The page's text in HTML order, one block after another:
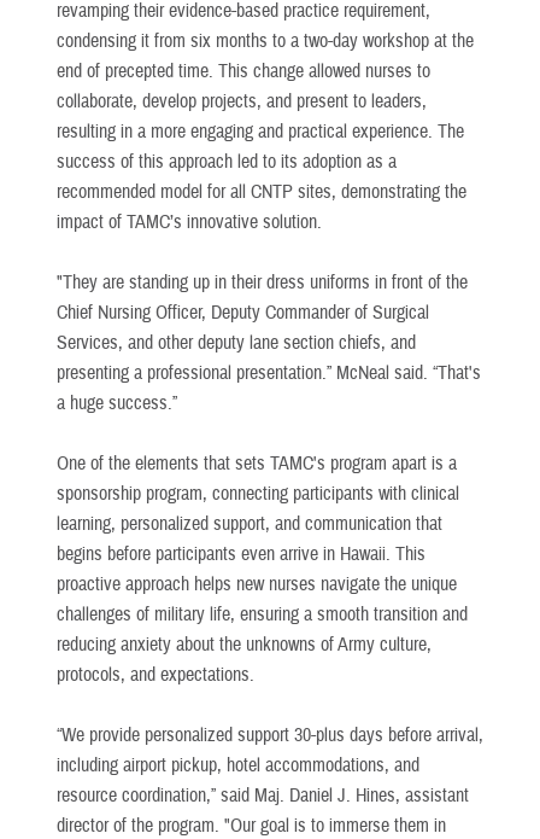
revamping their evidence-based practice requirement,
condensing it from six months to a two-day workshop at the
end of precepted time. This change allowed nurses to
collaborate, develop projects, and present to leaders,
resulting in a more engaging and practical experience. The
success of this approach led to its adoption as a
recommended model for all CNTP sites, demonstrating the
impact of TAMC’s innovative solution.
"They are standing up in their dress uniforms in front of the
Chief Nursing Officer, Deputy Commander of Surgical
Services, and other deputy lane section chiefs, and
presenting a professional presentation.” McNeal said. “That's
a huge success.”
One of the elements that sets TAMC's program apart is a
sponsorship program, connecting participants with clinical
learning, personalized support, and communication that
begins before participants even arrive in Hawaii. This
proactive approach helps new nurses navigate the unique
challenges of military life, ensuring a smooth transition and
reducing anxiety about the unknowns of Army culture,
protocols, and expectations.
“We provide personalized support 30-plus days before arrival,
including airport pickup, hotel accommodations, and
resource coordination,” said Maj. Daniel J. Hines, assistant
director of the program. "Our goal is to immerse them in